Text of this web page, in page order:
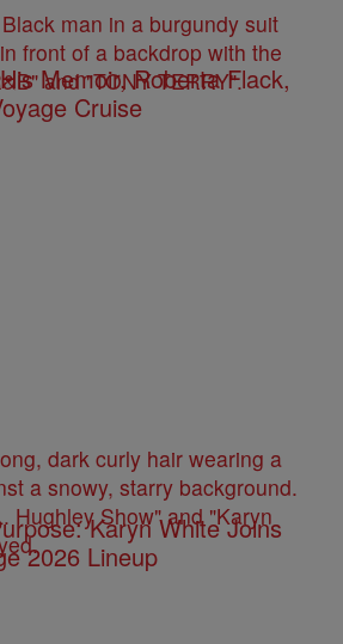
Memoir, Roberta Flack,
Cruise
Karyn White Joins
2026 Lineup